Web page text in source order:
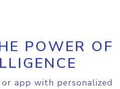
POWER OF
app with personalized